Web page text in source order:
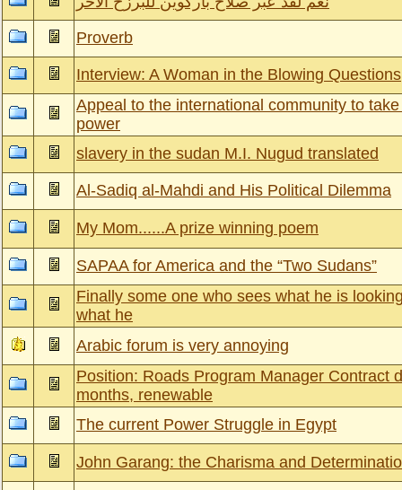
Proverb
Interview: A Woman in the Blowing Questions
Appeal to the international community to
power
slavery in the sudan M.I. Nugud translated
Al-Sadiq al-Mahdi and His Political Dilemma
My Mom......A prize winning poem
SAPAA for America and the “Two Sudans”
Finally some one who sees what he is
what he
Arabic forum is very annoying
Position: Roads Program Manager Contract
months, renewable
The current Power Struggle in Egypt
John Garang: the Charisma and